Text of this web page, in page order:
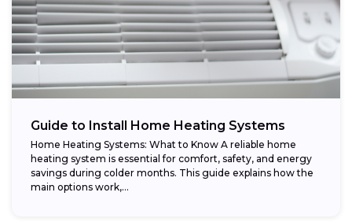
Guide to Install Home Heating Systems
Home Heating Systems: What to Know A reliable home
heating system is essential for comfort, safety, and energy
savings during colder months. This guide explains how the
main options work,...